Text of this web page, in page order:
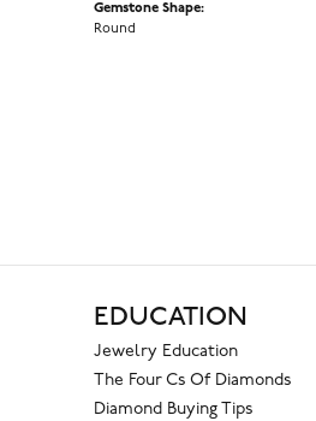
Gemstone Shape:
Round
EDUCATION
Jewelry Education
The Four Cs Of Diamonds
Diamond Buying Tips